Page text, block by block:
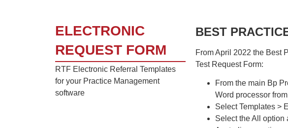
ELECTRONIC
REQUEST FORM
RTF Electronic Referral Templates
for your Practice Management
software
BEST
From April 2022 the Best
Test Request Form:
From the main Bp
Word processor
Select Templates >
Select the All option